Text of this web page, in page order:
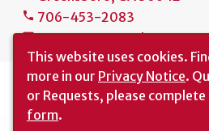
phone 706-453-2083
mailuge3133@uga.edu
The University of Georgia © 2024
Translation|Report an Accessibility
This website uses cookies.
more in our Privacy Notice.
or Requests, please
form.